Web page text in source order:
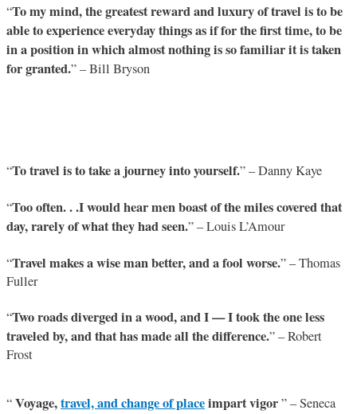
“To my mind, the greatest reward and luxury of travel is to be
able to experience everyday things as if for the first time, to be
in a position in which almost nothing is so familiar it is taken
for granted.” – Bill Bryson
“To travel is to take a journey into yourself.” – Danny Kaye
“Too often. . .I would hear men boast of the miles covered that
day, rarely of what they had seen.” – Louis L’Amour
“Travel makes a wise man better, and a fool worse.” – Thomas
Fuller
“Two roads diverged in a wood, and I — I took the one less
traveled by, and that has made all the difference.” – Robert
Frost
“Voyage,travel, and change of placeimpart vigor” – Seneca